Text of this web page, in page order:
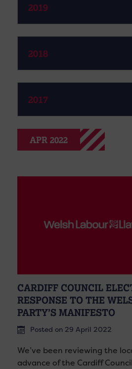
2019
2018
2017
APR 2022
CARDIFF COUNCIL
RESPONSE TO THE
PARTY’S MANIFESTO
Posted on 29 April 2022
We’ve been reviewing the
advance of the Cardiff